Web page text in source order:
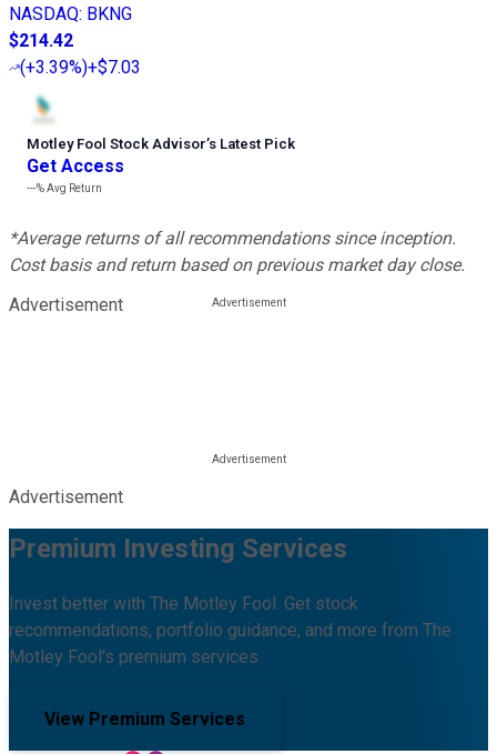
NASDAQ: BKNG
$214.42
(+3.39%)+$7.03
Motley Fool Stock Advisor’s Latest Pick
Get Access
---%Avg Return
*Average returns of all recommendations since inception.
Cost basis and return based on previous market day close.
Advertisement
Advertisement
Premium Investing Services
Invest better with The Motley Fool. Get stock
recommendations, portfolio guidance, and more from The
Motley Fool's premium services.
View Premium Services